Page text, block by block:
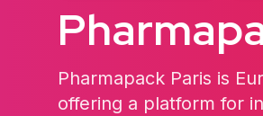
Pharmapack Paris is
offering a platform for